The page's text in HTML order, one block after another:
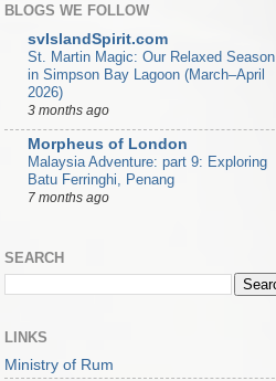
BLOGS WE FOLLOW
svIslandSpirit.com
St. Martin Magic: Our Relaxed Season
in Simpson Bay Lagoon (March–April
2026)
3 months ago
Morpheus of London
Malaysia Adventure: part 9: Exploring
Batu Ferringhi, Penang
7 months ago
SEARCH
LINKS
Ministry of Rum